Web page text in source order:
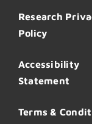
Research
Policy
Accessibility
Statement
Terms &